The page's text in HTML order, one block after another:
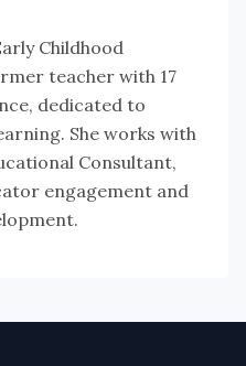
Childhood
teacher with 17
dedicated to
She works with
Consultant,
engagement and